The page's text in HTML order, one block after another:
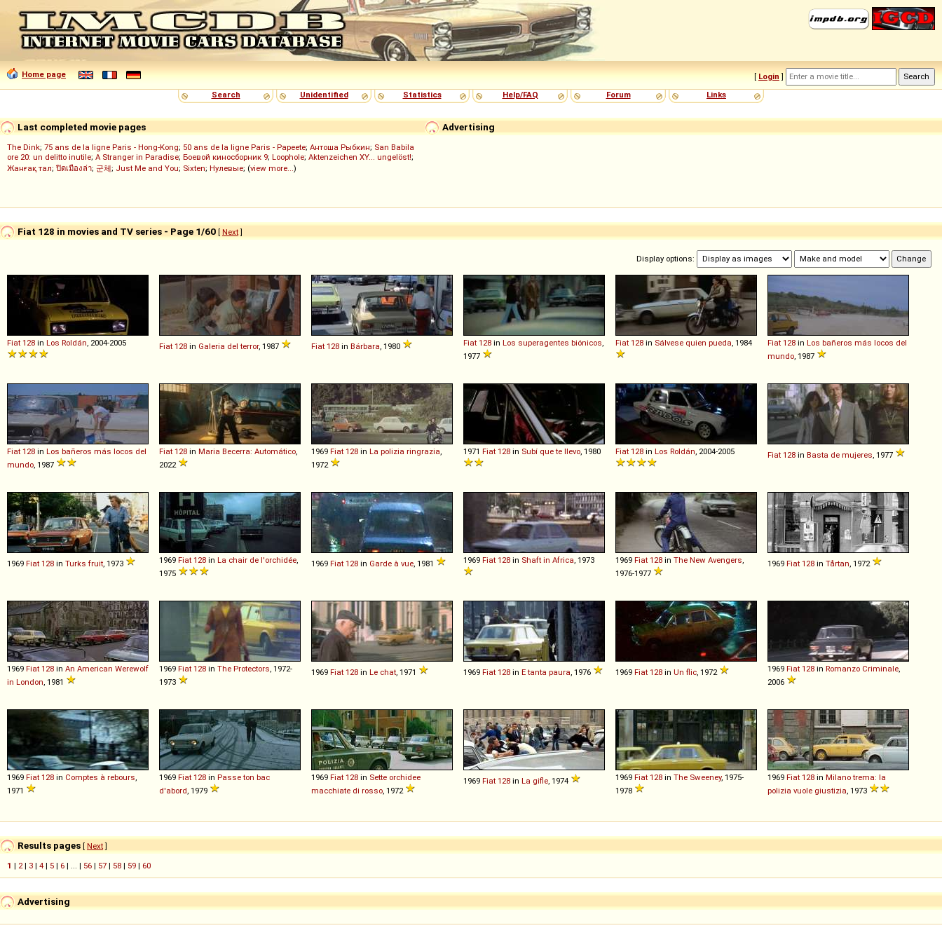
Home page [ Login ]
Search
Unidentified Statistics Help/FAQ Forum Links
Advertising
Last completed movie pages
The Dink; 75 ans de la ligne Paris - Hong-Kong; 50 ans de la ligne Paris - Papeete; Антоша Рыбкин; San Babila
ore 20: un delitto inutile; A Stranger in Paradise; Боевой киносборник 9; Loophole; Aktenzeichen XY... ungelöst!;
Жанғақ тал; ปิดเมืองล่า; 군체; Just Me and You; Sixten; Нулевые; (view more...)
Fiat 128 in movies and TV series - Page 1/60 [ Next]
Display options:
Fiat 128 in Los Roldán , 2004-2005 Fiat 128 in Galeria del terror, 1987 Fiat 128 in Bárbara , 1980 Fiat 128 in Los superagentes biónicos
1977
Fiat 128 in Sálvese quien pueda , 1984 Fiat 128 in Los bañeros más locos del
mundo , 1987
Fiat 128 in Los bañeros más locos del
mundo , 1987
Fiat 128 in Maria Becerra: Automático
2022
1969 Fiat 128 in La polizia ringrazia
1972
1971 Fiat 128 in Subí que te llevo , 1980 Fiat 128 in Los Roldán , 2004-2005 Fiat 128 in Basta de mujeres , 1977
1969 Fiat 128 in Turks fruit , 1973 1969 Fiat 128 in La chair de l'orchidée
1975
1969 Fiat 128 in Garde à vue , 1981 1969 Fiat 128 in Shaft in Africa , 1973 1969 Fiat 128 in The New Avengers
1976-1977
1969 Fiat 128 in Tårtan , 1972
1969 Fiat 128 in An American Werewolf
in London , 1981
1969 Fiat 128 in The Protectors , 1972-
1973
1969 Fiat 128 in Le chat , 1971 1969 Fiat 128 in E tanta paura , 1976 1969 Fiat 128 in Un flic , 1972 1969 Fiat 128 in Romanzo Criminale
2006
1969 Fiat 128 in Comptes à rebours
1971
1969 Fiat 128 in Passe ton bac
d'abord , 1979
1969 Fiat 128 in Sette orchidee
macchiate di rosso , 1972
1969 Fiat 128 in La gifle , 1974 1969 Fiat 128 in The Sweeney, 1975-
1978
1969 Fiat 128 in Milano trema: la
polizia vuole giustizia , 1973
Results pages [ Next]
1 | 2 | 3 | 4 | 5 | 6 | ... | 56 | 57 | 58 | 59 | 60
Advertising